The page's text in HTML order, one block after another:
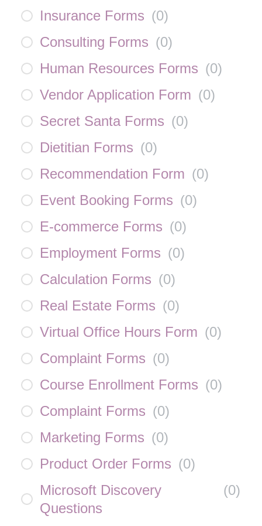
Insurance Forms (0)
Consulting Forms (0)
Human Resources Forms (0)
Vendor Application Form (0)
Secret Santa Forms (0)
Dietitian Forms (0)
Recommendation Form (0)
Event Booking Forms (0)
E-commerce Forms (0)
Employment Forms (0)
Calculation Forms (0)
Real Estate Forms (0)
Virtual Office Hours Form (0)
Complaint Forms (0)
Course Enrollment Forms (0)
Complaint Forms (0)
Marketing Forms (0)
Product Order Forms (0)
Microsoft Discovery
Questions
(0)